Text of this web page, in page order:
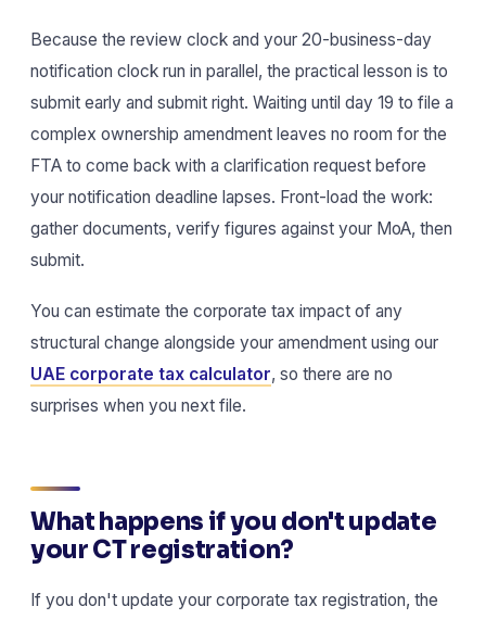
Because the review clock and your 20-business-day
notification clock run in parallel, the practical lesson is to
submit early and submit right. Waiting until day 19 to file a
complex ownership amendment leaves no room for the
FTA to come back with a clarification request before
your notification deadline lapses. Front-load the work:
gather documents, verify figures against your MoA, then
submit.
You can estimate the corporate tax impact of any
structural change alongside your amendment using our
UAE corporate tax calculator, so there are no
surprises when you next file.
What happens if you don't update
your CT registration?
If you don't update your corporate tax registration, the